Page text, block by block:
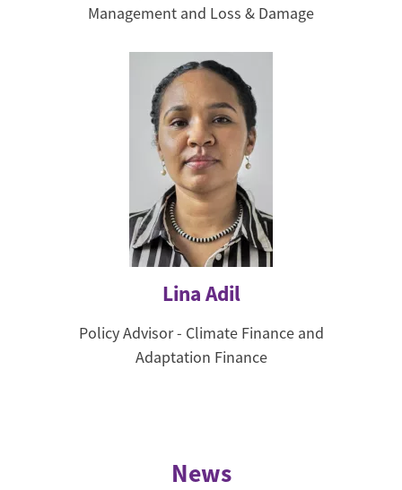
Management and Loss & Damage
Lina Adil
Policy Advisor - Climate Finance and
Adaptation Finance
News